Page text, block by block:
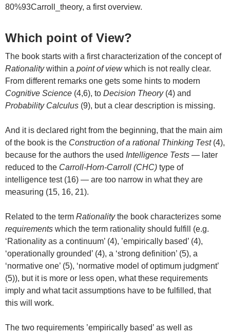
80%93Carroll_theory, a first overview.
Which point of View?
The book starts with a first characterization of the concept of
Rationalitywithin a point of viewwhich is not really clear.
From different remarks one gets some hints to modern
Cognitive Science (4,6), to Decision Theory(4) and
Probability Calculus (9), but a clear description is missing.
And it is declared right from the beginning, that the main aim
of the book is the Construction of a rational Thinking Test(4),
because for the authors the used Intelligence Tests — later
reduced to the Carroll-Horn-Carroll (CHC) type of
intelligence test (16) — are too narrow in what they are
measuring (15, 16, 21).
Related to the term Rationalitythe book characterizes some
requirements which the term rationality should fulfill (e.g.
‘Rationality as a continuum’ (4), ’empirically based’ (4),
‘operationally grounded’ (4), a ‘strong definition’ (5), a
‘normative one’ (5), ‘normative model of optimum judgment’
(5)), but it is more or less open, what these requirements
imply and what tacit assumptions have to be fulfilled, that
this will work.
The two requirements ’empirically based’ as well as